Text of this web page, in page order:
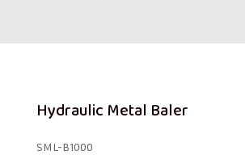
Hydraulic Metal Baler
SML-B1000